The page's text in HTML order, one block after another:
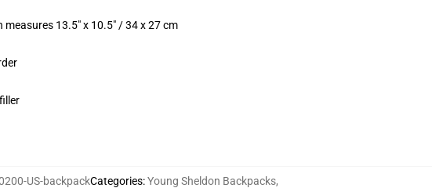
13.5" x 10.5" / 34 x 27 cm
US-backpackCategories:Young Sheldon Backpacks,